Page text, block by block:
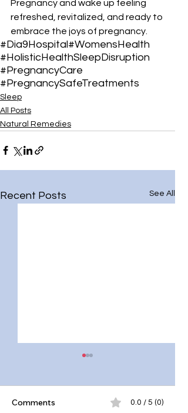
Pregnancy and wake up feeling
refreshed, revitalized, and ready to
embrace the joys of pregnancy.
#Dia9Hospital#WomensHealth
#HolisticHealthSleepDisruption
#PregnancyCare
#PregnancySafeTreatments
Sleep
All Posts
Natural Remedies
Recent Posts See All
Comments 0.0 / 5 (0)